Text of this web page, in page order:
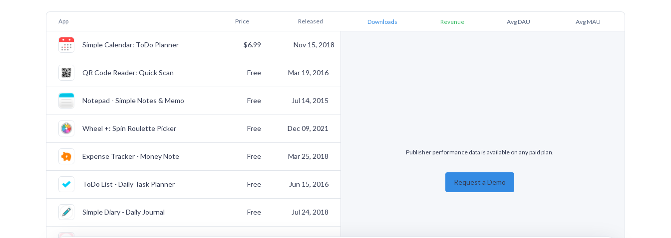
App Price Released Downloads Revenue Avg DAU Avg MAU
Simple Calendar: ToDo Planner $6.99 Nov 15, 2018
Publisher performance data is available on any paid plan.
Request a Demo
QR Code Reader: Quick Scan Free Mar 19, 2016
Notepad - Simple Notes & Memo Free Jul 14, 2015
Wheel +: Spin Roulette Picker Free Dec 09, 2021
Expense Tracker - Money Note Free Mar 25, 2018
ToDo List - Daily Task Planner Free Jun 15, 2016
Simple Diary - Daily Journal Free Jul 24, 2018